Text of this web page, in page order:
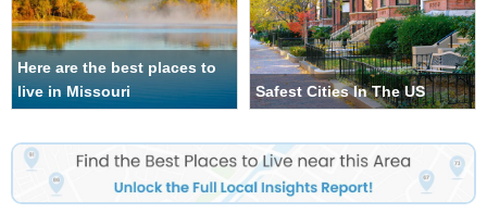
Here are the best places to
live in Missouri
Safest Cities In The US